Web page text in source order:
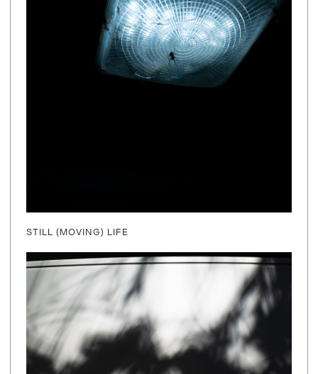
STILL (MOVING) LIFE